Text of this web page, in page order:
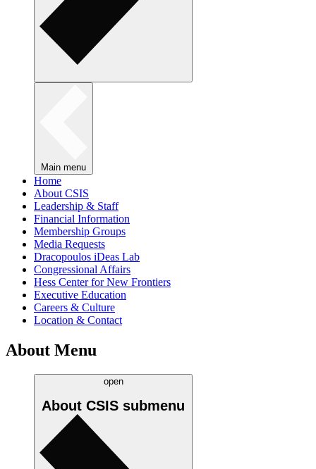
Main menu
Home
About CSIS
Leadership & Staff
Financial Information
Membership Groups
Media Requests
Dracopoulos iDeas Lab
Congressional Affairs
Hess Center for New Frontiers
Executive Education
Careers & Culture
Location & Contact
About Menu
open
About CSIS submenu